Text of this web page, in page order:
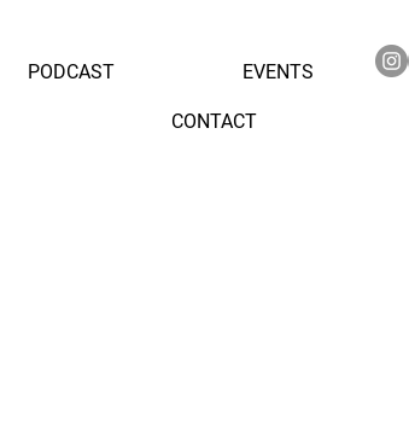
PODCAST EVENTS
CONTACT